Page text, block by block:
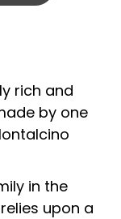
rich and
by one
in the
upon a